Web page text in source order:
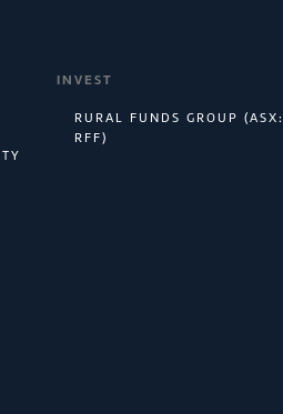
INVEST
RURAL FUNDS GROUP (ASX:
RFF)